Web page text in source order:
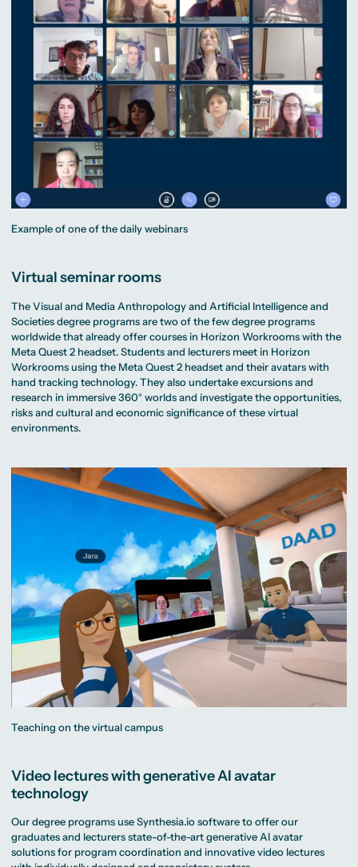
Example of one of the daily webinars
Virtual seminar rooms
The Visual and Media Anthropology and Artificial Intelligence and
Societies degree programs are two of the few degree programs
worldwide that already offer courses in Horizon Workrooms with the
Meta Quest 2 headset. Students and lecturers meet in Horizon
Workrooms using the Meta Quest 2 headset and their avatars with
hand tracking technology. They also undertake excursions and
research in immersive 360° worlds and investigate the opportunities,
risks and cultural and economic significance of these virtual
environments.
Teaching on the virtual campus
Video lectures with generative AI avatar
technology
Our degree programs use Synthesia.io software to offer our
graduates and lecturers state-of-the-art generative AI avatar
solutions for program coordination and innovative video lectures